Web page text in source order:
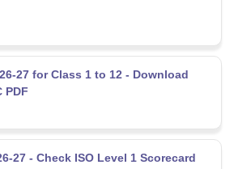
27 for Class 1 to 12 - Download
PDF
27 - Check ISO Level 1 Scorecard